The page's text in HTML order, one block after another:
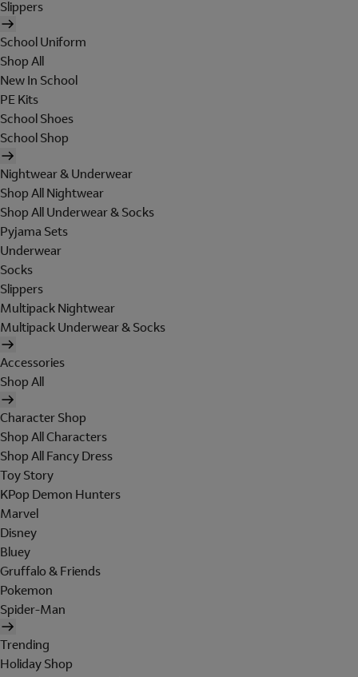
Slippers
School Uniform
Shop All
New In School
PE Kits
School Shoes
School Shop
Nightwear & Underwear
Shop All Nightwear
Shop All Underwear & Socks
Pyjama Sets
Underwear
Socks
Slippers
Multipack Nightwear
Multipack Underwear & Socks
Accessories
Shop All
Character Shop
Shop All Characters
Shop All Fancy Dress
Toy Story
KPop Demon Hunters
Marvel
Disney
Bluey
Gruffalo & Friends
Pokemon
Spider-Man
Trending
Holiday Shop